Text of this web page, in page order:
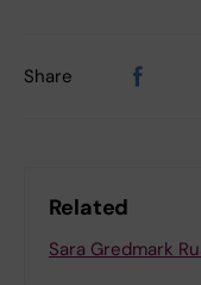
Share
Related
Sara Gredmark